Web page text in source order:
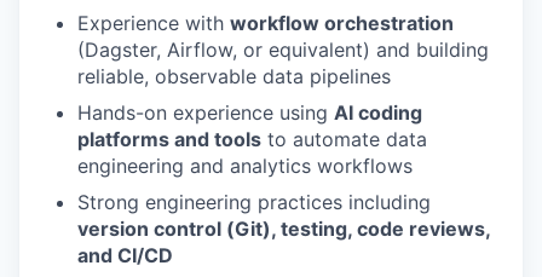
Experience with workflow orchestration
(Dagster, Airflow, or equivalent) and building
reliable, observable data pipelines
Hands-on experience using AI coding
platforms and tools to automate data
engineering and analytics workflows
Strong engineering practices including
version control (Git), testing, code reviews,
and CI/CD